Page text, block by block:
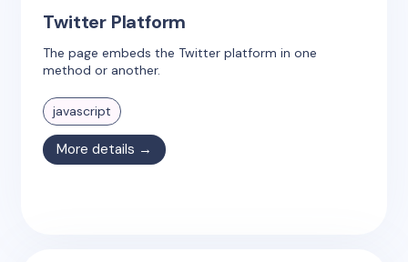
Twitter Platform
The page embeds the Twitter platform in one
method or another.
javascript
More details →